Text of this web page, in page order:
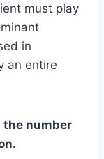
must play
in
an entire
the number